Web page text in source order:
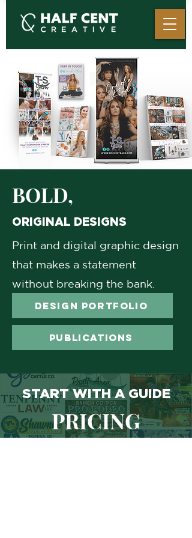
BOLD,
ORIGINAL DESIGNS
Print and digital graphic design
that makes a statement
without breaking the bank.
DESIGN PORTFOLIO
PUBLICATIONS
START WITH A GUIDE
PRICING